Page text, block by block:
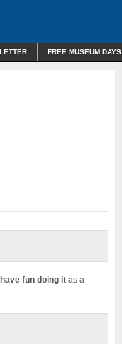
FREE MUSEUM DAYS
have fun doing it as a